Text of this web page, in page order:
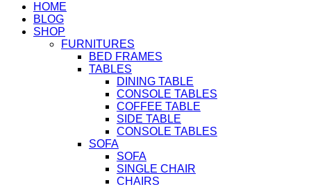
HOME
BLOG
SHOP
FURNITURES
BED FRAMES
TABLES
DINING TABLE
CONSOLE TABLES
COFFEE TABLE
SIDE TABLE
CONSOLE TABLES
SOFA
SOFA
SINGLE CHAIR
CHAIRS